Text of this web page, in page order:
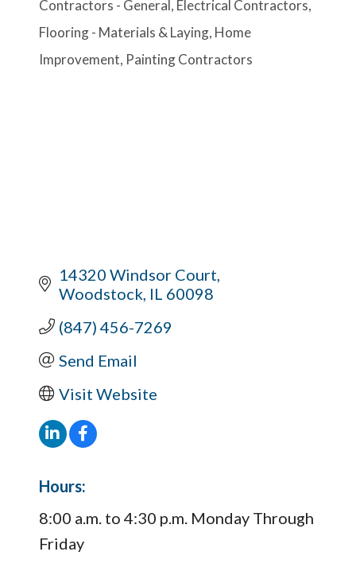
Categories
Contractors - General Electrical Contractors
Flooring - Materials & Laying Home
Improvement Painting Contractors
14320 Windsor Court
Woodstock IL 60098
(847) 456-7269
Send Email
Visit Website
Hours:
8:00 a.m. to 4:30 p.m. Monday Through
Friday